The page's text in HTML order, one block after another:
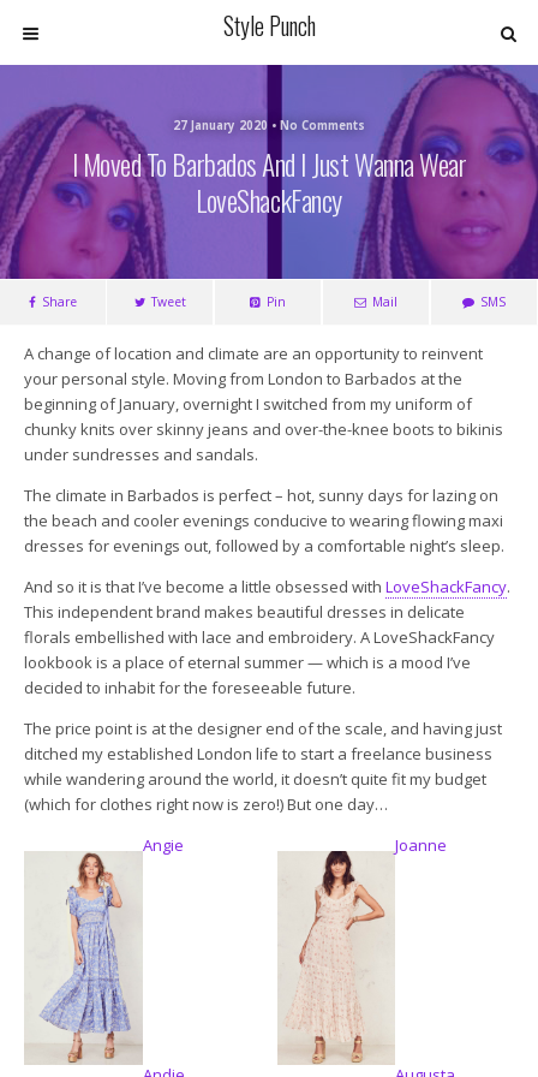
Style Punch
27 January 2020 • No Comments
I Moved To Barbados And I Just Wanna Wear
LoveShackFancy
Share Tweet Pin Mail SMS
A change of location and climate are an opportunity to reinvent
your personal style. Moving from London to Barbados at the
beginning of January, overnight I switched from my uniform of
chunky knits over skinny jeans and over-the-knee boots to bikinis
under sundresses and sandals.
The climate in Barbados is perfect – hot, sunny days for lazing on
the beach and cooler evenings conducive to wearing flowing maxi
dresses for evenings out, followed by a comfortable night’s sleep.
And so it is that I’ve become a little obsessed with LoveShackFancy.
This independent brand makes beautiful dresses in delicate
florals embellished with lace and embroidery. A LoveShackFancy
lookbook is a place of eternal summer — which is a mood I’ve
decided to inhabit for the foreseeable future.
The price point is at the designer end of the scale, and having just
ditched my established London life to start a freelance business
while wandering around the world, it doesn’t quite fit my budget
(which for clothes right now is zero!) But one day…
Angie
Joanne